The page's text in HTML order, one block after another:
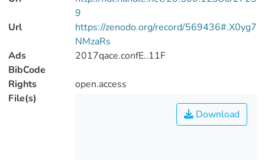
9
Url
https://zenodo.org/record/569436#.X0yg7
NMzaRs
Ads
BibCode
2017qace.confE..11F
Rights
open.access
File(s)
Download